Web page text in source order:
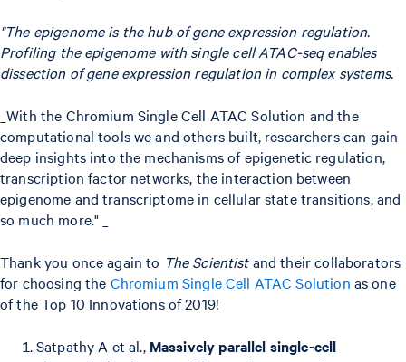
"The epigenome is the hub of gene expression regulation.
Profiling the epigenome with single cell ATAC-seq enables
dissection of gene expression regulation in complex systems.
_With the Chromium Single Cell ATAC Solution and the
computational tools we and others built, researchers can gain
deep insights into the mechanisms of epigenetic regulation,
transcription factor networks, the interaction between
epigenome and transcriptome in cellular state transitions, and
so much more." _
Thank you once again to The Scientistand their collaborators
for choosing the Chromium Single Cell ATAC Solution as one
of the Top 10 Innovations of 2019!
Satpathy A et al., Massively parallel single-cell